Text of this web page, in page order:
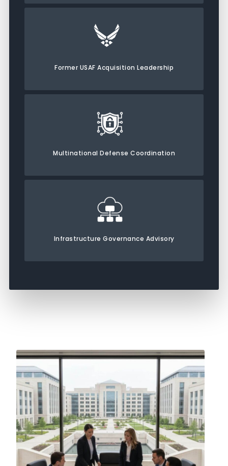
Former USAF Acquisition Leadership
Multinational Defense Coordination
Infrastructure Governance Advisory